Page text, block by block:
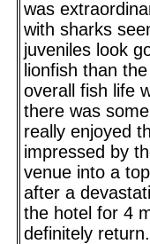
was
with sharks
juveniles look
lionfish than
overall fish life
there was
really enjoyed
impressed by
venue into a
after a
the hotel for 4
definitely return.